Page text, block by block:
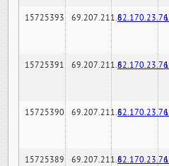
15725393 69.207.211.6
15725391 69.207.211.6
15725390 69.207.211.6
15725389 69.207.211.6